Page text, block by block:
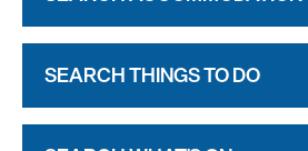
SEARCH THINGS TO DO